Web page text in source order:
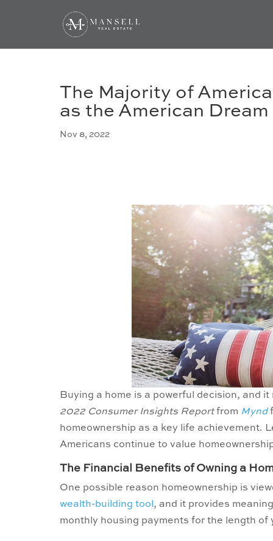
The Majority of
as the American Dream
Nov 8, 2022
Buying a home is a powerful decision, and
2022 Consumer Insights Reportfrom Mynd
homeownership as a key life achievement.
Americans continue to value
The Financial Benefits of Owning a
One possible reason homeownership is
wealth-building tool , and it provides
monthly housing payments for the length